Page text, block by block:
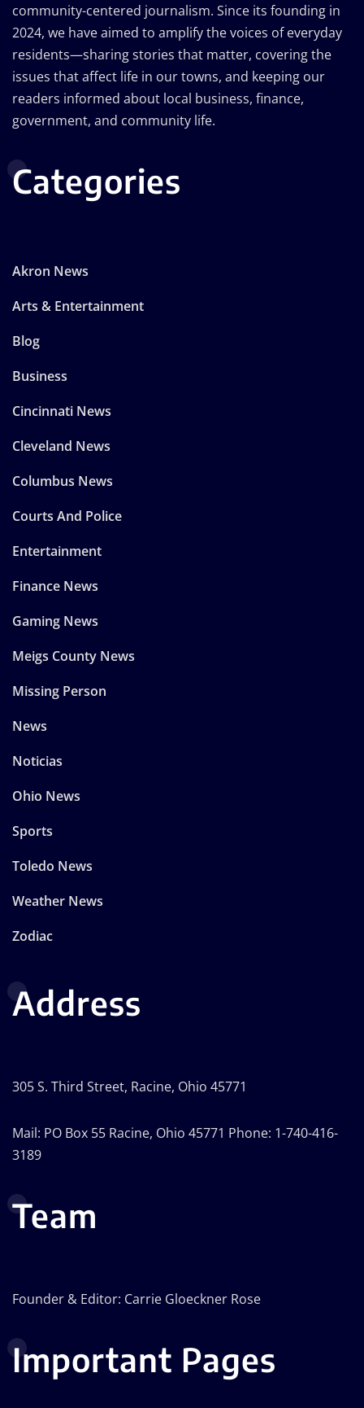
community-centered journalism. Since its founding in
2024, we have aimed to amplify the voices of everyday
residents—sharing stories that matter, covering the
issues that affect life in our towns, and keeping our
readers informed about local business, finance,
government, and community life.
Categories
Akron News
Arts & Entertainment
Blog
Business
Cincinnati News
Cleveland News
Columbus News
Courts And Police
Entertainment
Finance News
Gaming News
Meigs County News
Missing Person
News
Noticias
Ohio News
Sports
Toledo News
Weather News
Zodiac
Address
305 S. Third Street, Racine, Ohio 45771
Mail: PO Box 55 Racine, Ohio 45771 Phone: 1-740-416-
3189
Team
Founder & Editor: Carrie Gloeckner Rose
Important Pages